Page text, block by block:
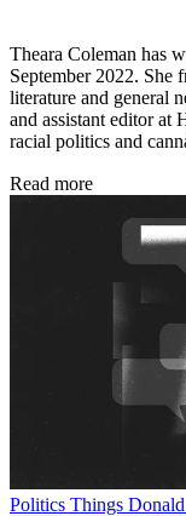
Theara Coleman has
September 2022. She
literature and general
and assistant editor at
racial politics and
Read more
Politics Things